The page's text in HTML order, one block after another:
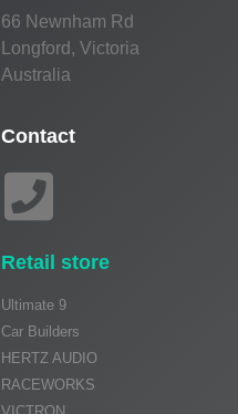
66 Newnham Rd
Longford, Victoria
Australia
Contact
Retail store
Ultimate 9
Car Builders
HERTZ AUDIO
RACEWORKS